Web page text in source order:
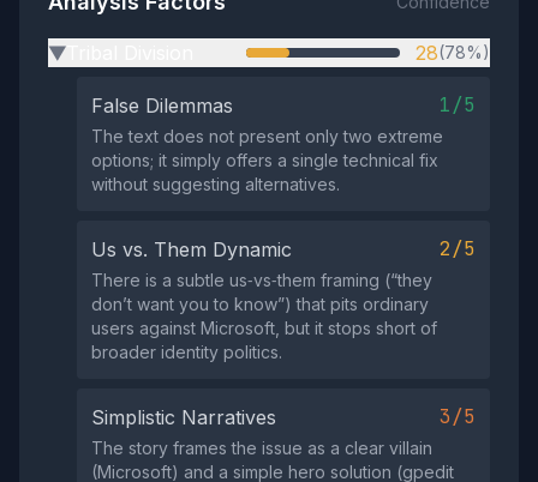
▶ 28(78%)
False Dilemmas 1/5
The text does not present only two extreme
options; it simply offers a single technical fix
without suggesting alternatives.
Us vs. Them Dynamic 2/5
There is a subtle us‑vs‑them framing (“they
don’t want you to know”) that pits ordinary
users against Microsoft, but it stops short of
broader identity politics.
Simplistic Narratives 3/5
The story frames the issue as a clear villain
(Microsoft) and a simple hero solution (gpedit